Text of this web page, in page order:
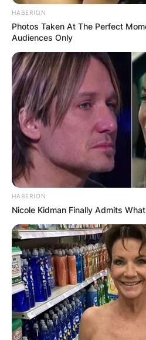
HABERION
Photos Taken At The Perfect
Audiences Only
HABERION
Nicole Kidman Finally Admits